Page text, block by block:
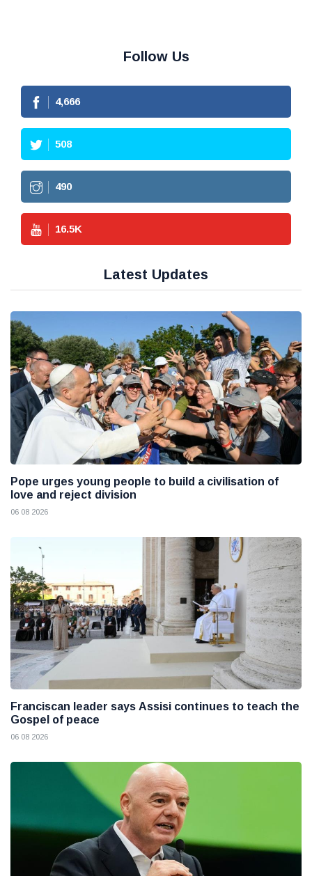
Follow Us
4,666
508
490
16.5K
Latest Updates
Pope urges young people to build a civilisation of
love and reject division
06 08 2026
Franciscan leader says Assisi continues to teach the
Gospel of peace
06 08 2026